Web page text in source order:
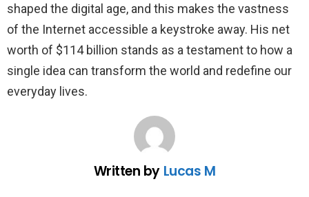
shaped the digital age, and this makes the vastness
of the Internet accessible a keystroke away. His net
worth of $114 billion stands as a testament to how a
single idea can transform the world and redefine our
everyday lives.
Written by Lucas M